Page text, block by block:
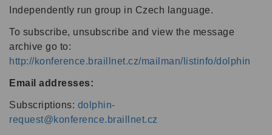
Independently run group in Czech language.
To subscribe, unsubscribe and view the message
archive go to:
http://konference.braillnet.cz/mailman/listinfo/dolphin
Email addresses:
Subscriptions: dolphin-
request@konference.braillnet.cz